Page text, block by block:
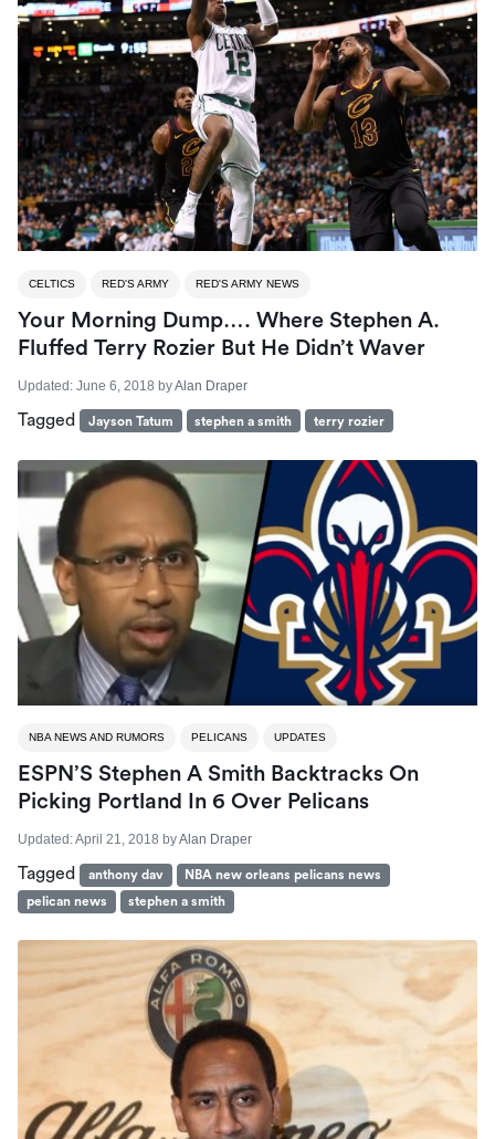
CELTICS RED'S ARMY RED'S ARMY NEWS
Your Morning Dump…. Where Stephen A.
Fluffed Terry Rozier But He Didn’t Waver
Updated: June 6, 2018 byAlan Draper
Tagged Jayson Tatum stephen a smith terry rozier
NBA NEWS AND RUMORS PELICANS UPDATES
ESPN’S Stephen A Smith Backtracks On
Picking Portland In 6 Over Pelicans
Updated:April 21, 2018 byAlan Draper
Tagged anthony dav
NBA new orleans pelicans news
pelican news
stephen a smith